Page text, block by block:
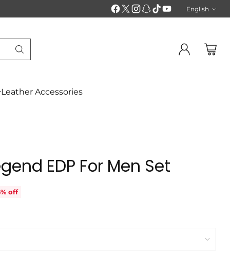
Leather Accessories
English
EDP For Men Set
off